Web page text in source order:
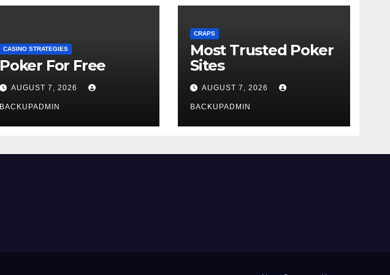
CASINO STRATEGIES
Poker For Free
AUGUST 7, 2026
BACKUPADMIN
CRAPS
Most Trusted Poker
Sites
AUGUST 7, 2026
BACKUPADMIN